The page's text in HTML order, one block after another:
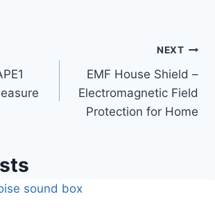
NEXT
EMF House Shield –
Electromagnetic Field
Protection for Home